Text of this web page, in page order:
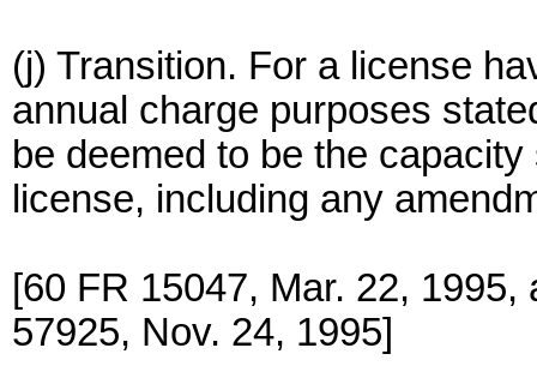
(j) Transition. For a license
annual charge purposes
be deemed to be the
license, including any
[60 FR 15047, Mar. 22,
57925, Nov. 24, 1995]